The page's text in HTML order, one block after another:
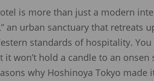
is more than just a modern
an urban sanctuary that retreats
standards of hospitality.
won’t hold a candle to an onsen
why Hoshinoya Tokyo made